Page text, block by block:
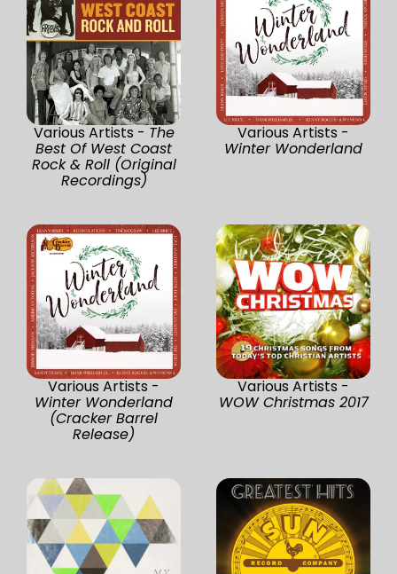
Various Artists - The
Best Of West Coast
Rock & Roll (Original
Recordings)
Various Artists -
Winter Wonderland
Various Artists -
Winter Wonderland
(Cracker Barrel
Release)
Various Artists -
WOW Christmas 2017